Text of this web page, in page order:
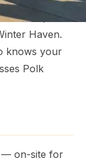
Lake
Haven.
knows your
Polk
— on-site for